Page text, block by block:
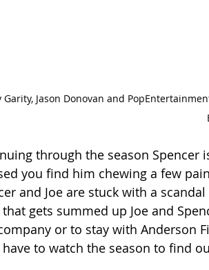
Garity, Jason Donovan and
through the season
you find him chewing a few
and Joe are stuck with a
that gets summed up Joe and
or to stay with Anderson
have to watch the season to find